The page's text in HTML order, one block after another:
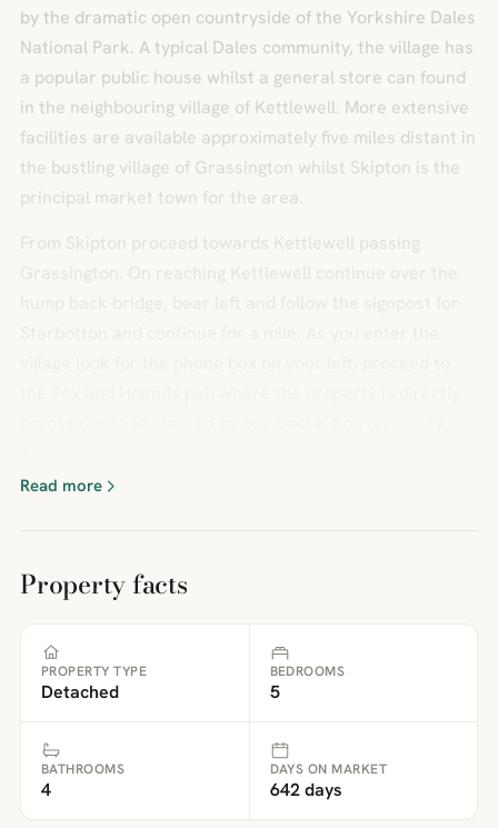
by the dramatic open countryside of the Yorkshire Dales
National Park. A typical Dales community, the village has
a popular public house whilst a general store can found
in the neighbouring village of Kettlewell. More extensive
facilities are available approximately five miles distant in
the bustling village of Grassington whilst Skipton is the
principal market town for the area.
From Skipton proceed towards Kettlewell passing
Read more
Property facts
PROPERTY TYPE
Detached
BEDROOMS
5
BATHROOMS
4
DAYS ON MARKET
642 days